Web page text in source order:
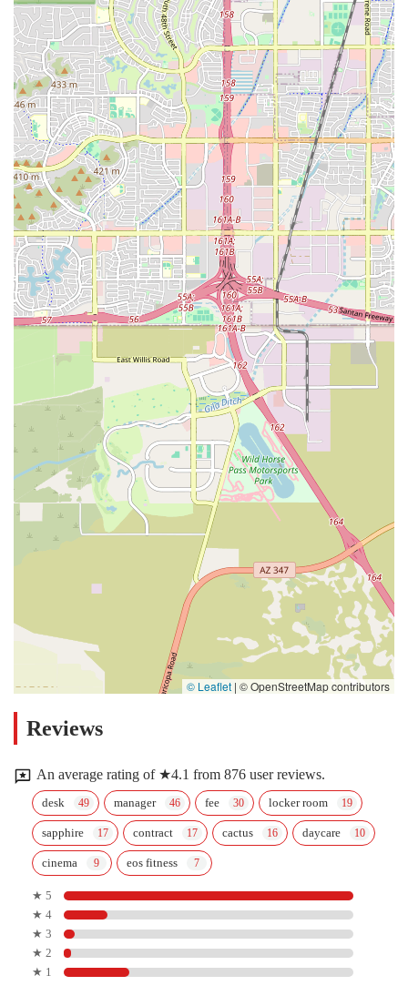
© Leaflet | © OpenStreetMap contributors
Reviews
An average rating of ★4.1 from 876 user reviews.
desk manager fee locker room
sapphire contract cactus daycare
cinema eos fitness
★ 5
★ 4
★ 3
★ 2
★ 1